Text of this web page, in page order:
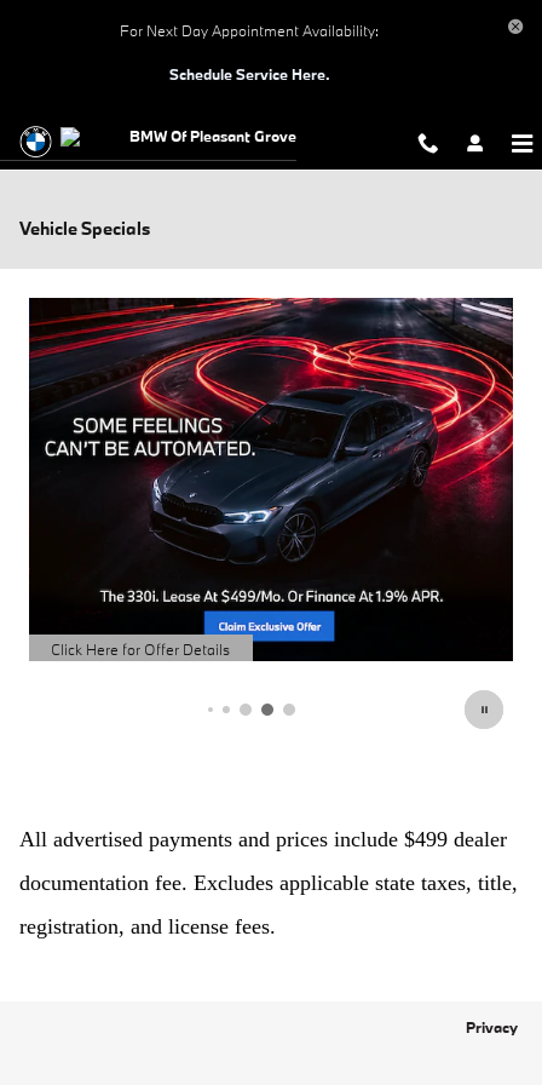
For Next Day Appointment Availability:
Schedule Service Here.
BMW Of Pleasant Grove
Vehicle Specials
Click Here for Offer Details
Open Details Modal
All advertised payments and prices include $499 dealer
documentation fee. Excludes applicable state taxes, title,
registration, and license fees.
Privacy